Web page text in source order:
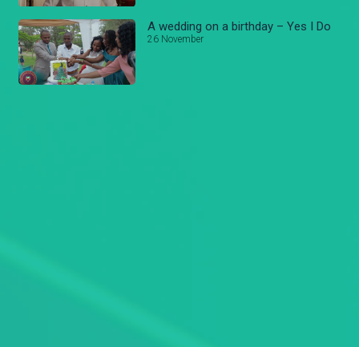
A wedding on a birthday – Yes I Do
26 November